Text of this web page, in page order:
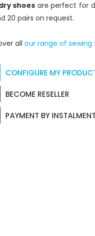
shoes are perfect for
20 pairs on request.
all our range of sewing
CONFIGURE MY
BECOME RESELLER
PAYMENT BY INSTALMENT